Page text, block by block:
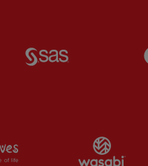
Paypal
Visit Maldives